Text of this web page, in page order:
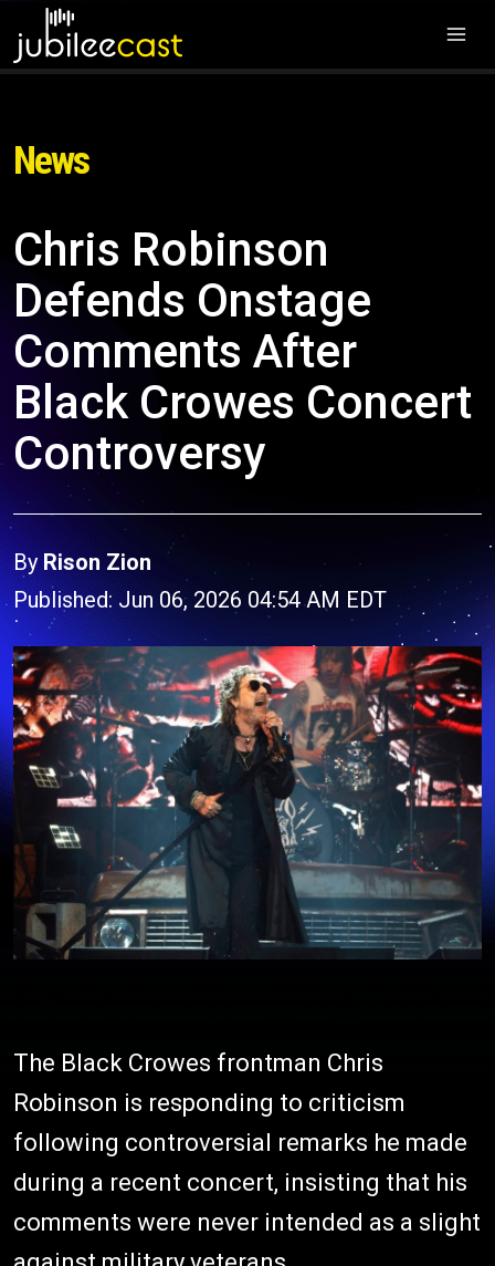
News
Chris Robinson
Defends Onstage
Comments After
Black Crowes Concert
Controversy
By Rison Zion
Published: Jun 06, 2026 04:54 AM EDT
The Black Crowes frontman Chris
Robinson is responding to criticism
following controversial remarks he made
during a recent concert, insisting that his
comments were never intended as a slight